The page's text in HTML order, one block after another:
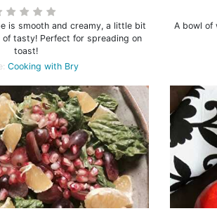
is smooth and creamy, a little bit
tasty! Perfect for spreading on
toast!
Cooking with Bry
A bowl of